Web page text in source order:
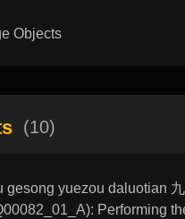
Objects
(10)
gesong yuezou daluotian
Performing